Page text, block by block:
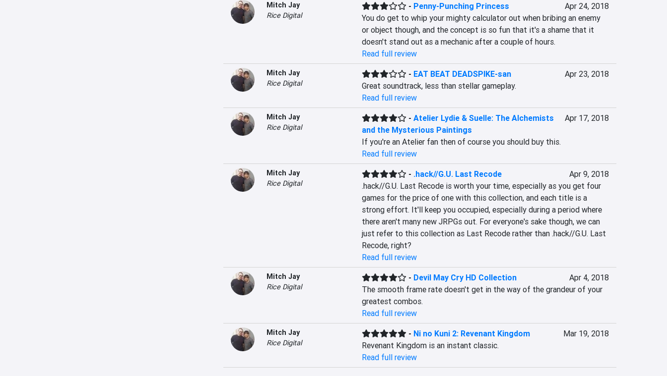
Mitch Jay
Rice Digital
- Penny-Punching Princess
Apr 24, 2018
You do get to whip your mighty calculator out when bribing an enemy
or object though, and the concept is so fun that it's a shame that it
doesn't stand out as a mechanic after a couple of hours.
Read full review
Mitch Jay
Rice Digital
- EAT BEAT DEADSPIKE-san
Apr 23, 2018
Great soundtrack, less than stellar gameplay.
Read full review
Mitch Jay
Rice Digital
- Atelier Lydie & Suelle: The Alchemists
and the Mysterious Paintings
Apr 17, 2018
If you're an Atelier fan then of course you should buy this.
Read full review
Mitch Jay
Rice Digital
- .hack//G.U. Last Recode
Apr 9, 2018
.hack//G.U. Last Recode is worth your time, especially as you get four
games for the price of one with this collection, and each title is a
strong effort. It'll keep you occupied, especially during a period where
there aren't many new JRPGs out. For everyone's sake though, we can
just refer to this collection as Last Recode rather than .hack//G.U. Last
Recode, right?
Read full review
Mitch Jay
Rice Digital
- Devil May Cry HD Collection
Apr 4, 2018
The smooth frame rate doesn't get in the way of the grandeur of your
greatest combos.
Read full review
Mitch Jay
Rice Digital
- Ni no Kuni 2: Revenant Kingdom
Mar 19, 2018
Revenant Kingdom is an instant classic.
Read full review